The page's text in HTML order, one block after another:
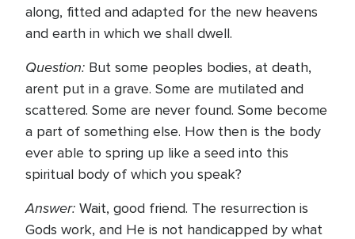
along, fitted and adapted for the new heavens
and earth in which we shall dwell.
Question: But some peoples bodies, at death,
arent put in a grave. Some are mutilated and
scattered. Some are never found. Some become
a part of something else. How then is the body
ever able to spring up like a seed into this
spiritual body of which you speak?
Answer: Wait, good friend. The resurrection is
Gods work, and He is not handicapped by what